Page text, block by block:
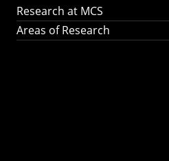
Research at MCS
Areas of Research